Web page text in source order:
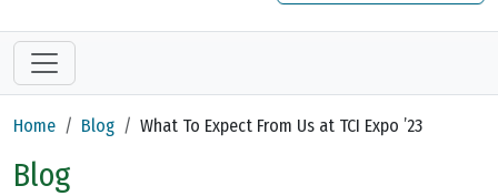
Home Blog What To Expect From Us at TCI Expo ’23
Blog